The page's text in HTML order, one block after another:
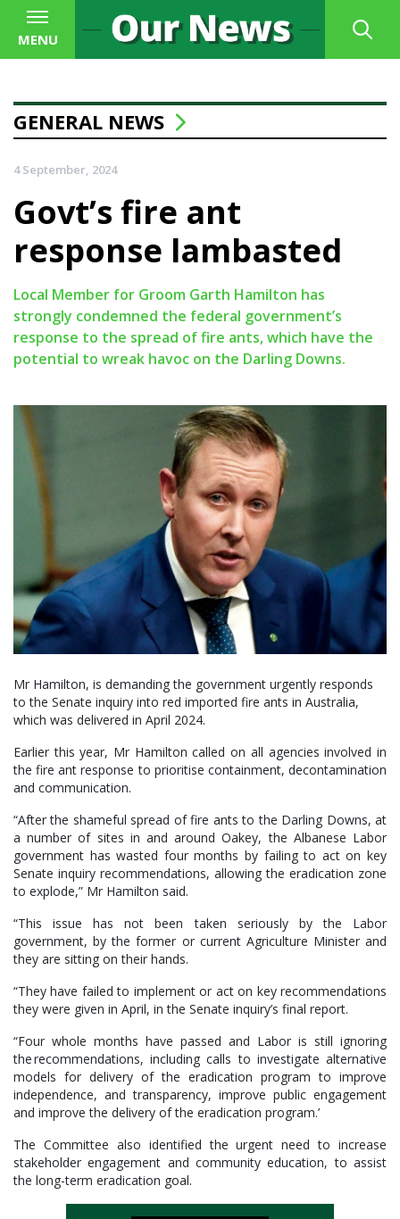
MENU
GENERAL NEWS
4 September, 2024
Govt’s fire ant
response lambasted
Local Member for Groom Garth Hamilton has
strongly condemned the federal government’s
response to the spread of fire ants, which have the
potential to wreak havoc on the Darling Downs.
Mr Hamilton, is demanding the government urgently responds
to the Senate inquiry into red imported fire ants in Australia,
which was delivered in April 2024.
Earlier this year, Mr Hamilton called on all agencies involved in
the fire ant response to prioritise containment, decontamination
and communication.
“After the shameful spread of fire ants to the Darling Downs, at
a number of sites in and around Oakey, the Albanese Labor
government has wasted four months by failing to act on key
Senate inquiry recommendations, allowing the eradication zone
to explode,” Mr Hamilton said.
“This issue has not been taken seriously by the Labor
government, by the former or current Agriculture Minister and
they are sitting on their hands.
“They have failed to implement or act on key recommendations
they were given in April, in the Senate inquiry’s final report.
“Four whole months have passed and Labor is still ignoring
the recommendations, including calls to investigate alternative
models for delivery of the eradication program to improve
independence, and transparency, improve public engagement
and improve the delivery of the eradication program.’
The Committee also identified the urgent need to increase
stakeholder engagement and community education, to assist
the long-term eradication goal.